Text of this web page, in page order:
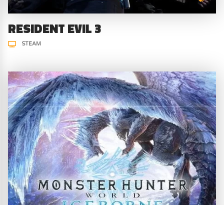
RESIDENT EVIL 3
STEAM